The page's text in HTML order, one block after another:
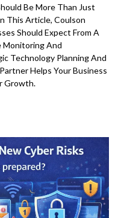
Be More Than Just
This Article, Coulson
Should Expect From A
Monitoring And
Technology Planning And
Helps Your Business
Growth.